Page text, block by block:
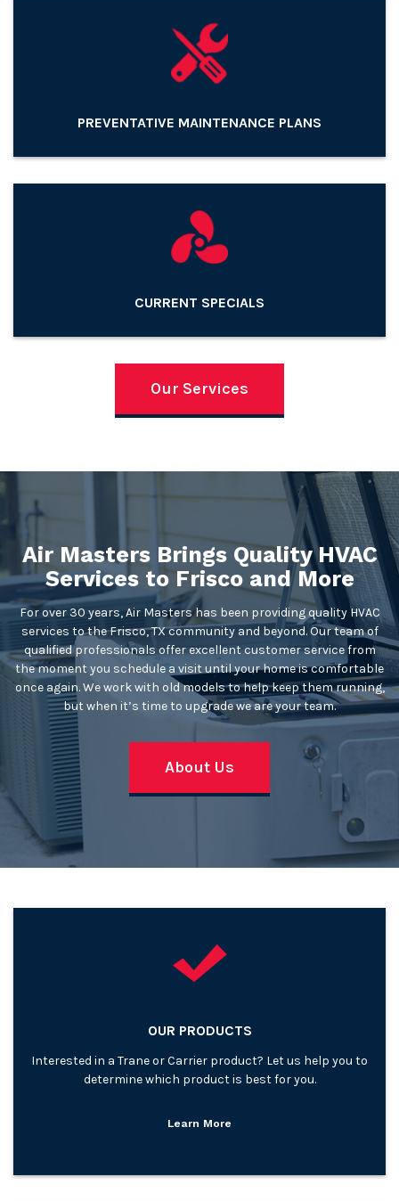
PREVENTATIVE MAINTENANCE PLANS
CURRENT SPECIALS
Our Services
Air Masters Brings Quality HVAC
Services to Frisco and More
For over 30 years, Air Masters has been providing quality HVAC
services to the Frisco, TX community and beyond. Our team of
qualified professionals offer excellent customer service from
the moment you schedule a visit until your home is comfortable
once again. We work with old models to help keep them running,
but when it’s time to upgrade we are your team.
About Us
OUR PRODUCTS
Interested in a Trane or Carrier product? Let us help you to
determine which product is best for you.
Learn More